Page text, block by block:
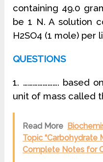
containing 49.0
be 1 N. A solution
H2SO4 (1 mole) per
QUESTIONS
1. …………………. based
unit of mass called
Read More
Topic “Carbohydrate
Complete Notes for